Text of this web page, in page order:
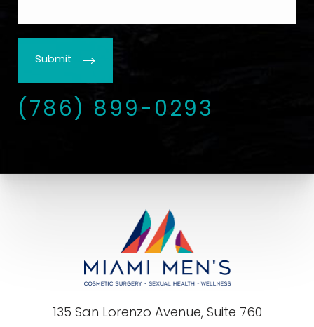
Submit
(786) 899-0293
135 San Lorenzo Avenue, Suite 760